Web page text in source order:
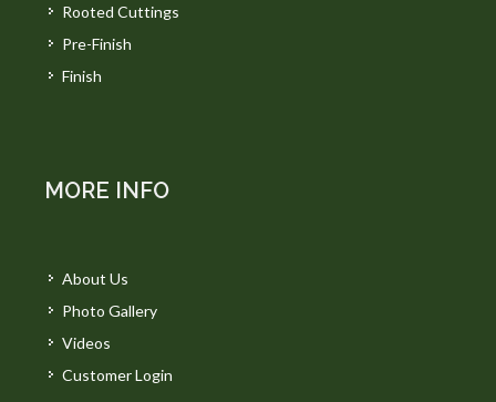
Rooted Cuttings
Pre-Finish
Finish
MORE INFO
About Us
Photo Gallery
Videos
Customer Login